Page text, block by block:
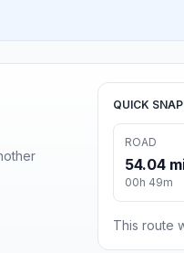
QUICK
ROAD
54.04
00h 49m
This route